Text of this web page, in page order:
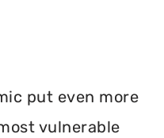
put even more
vulnerable